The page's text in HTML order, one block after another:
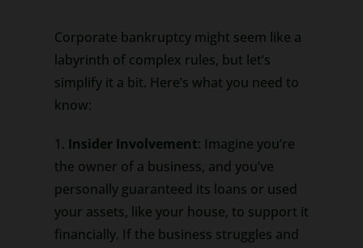
Corporate bankruptcy might seem like a
labyrinth of complex rules, but let’s
simplify it a bit. Here’s what you need to
know:
1. Insider Involvement: Imagine you’re
the owner of a business, and you’ve
personally guaranteed its loans or used
your assets, like your house, to support it
financially. If the business struggles and